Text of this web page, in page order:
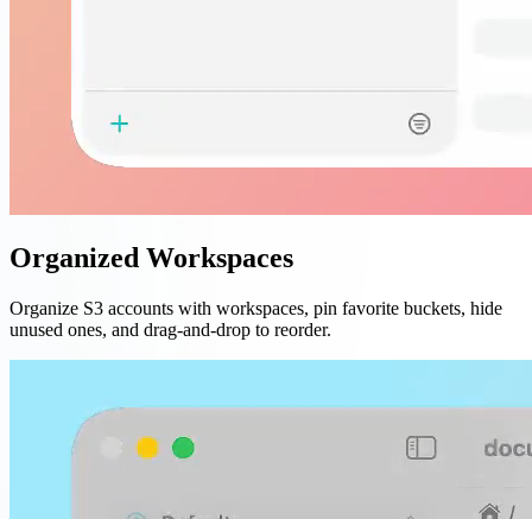
Organized Workspaces
Organize S3 accounts with workspaces, pin favorite buckets, hide
unused ones, and drag-and-drop to reorder.